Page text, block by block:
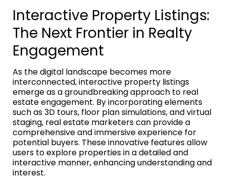
Interactive Property Listings:
The Next Frontier in Realty
Engagement
As the digital landscape becomes more
interconnected, interactive property listings
emerge as a groundbreaking approach to real
estate engagement. By incorporating elements
such as 3D tours, floor plan simulations, and virtual
staging, real estate marketers can provide a
comprehensive and immersive experience for
potential buyers. These innovative features allow
users to explore properties in a detailed and
interactive manner, enhancing understanding and
interest.